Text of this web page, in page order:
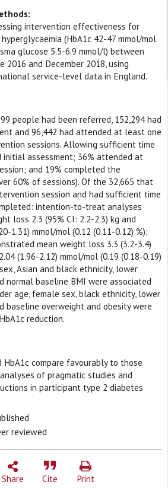
intervention effectiveness for
(HbA1c 42-47 mmol/mol
glucose 5.5-6.9 mmol/l) between
2016 and December 2018, using
service-level data in England.
people had been referred, 152,294 had
and 96,442 had attended at least one
sessions. Allowing sufficient time
assessment; 36% attended at
and 19% completed the
60% of sessions). Of the 32,665 that
session and had sufficient time
intention-to-treat analyses
loss 2.3 (95% CI: 2.2-2.3) kg and
1.31) mmol/mol (0.12 (0.11-0.12) %);
mean weight loss 3.3 (3.2-3.4)
(1.96-2.12) mmol/mol (0.19 (0.18-0.19)
Asian and black ethnicity, lower
normal baseline BMI were associated
age, female sex, black ethnicity, lower
baseline overweight and obesity were
reduction.
HbA1c compare favourably to those
of pragmatic studies and
in participant type 2 diabetes
reviewed
Share Cite Print